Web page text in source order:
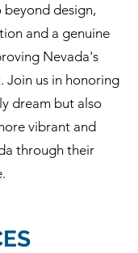
design,
and a genuine
Nevada's
Join us in honoring
dream but also
vibrant and
through their